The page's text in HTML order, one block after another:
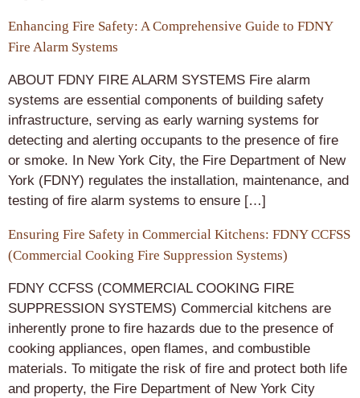
Enhancing Fire Safety: A Comprehensive Guide to FDNY
Fire Alarm Systems
ABOUT FDNY FIRE ALARM SYSTEMS Fire alarm
systems are essential components of building safety
infrastructure, serving as early warning systems for
detecting and alerting occupants to the presence of fire
or smoke. In New York City, the Fire Department of New
York (FDNY) regulates the installation, maintenance, and
testing of fire alarm systems to ensure […]
Ensuring Fire Safety in Commercial Kitchens: FDNY CCFSS
(Commercial Cooking Fire Suppression Systems)
FDNY CCFSS (COMMERCIAL COOKING FIRE
SUPPRESSION SYSTEMS) Commercial kitchens are
inherently prone to fire hazards due to the presence of
cooking appliances, open flames, and combustible
materials. To mitigate the risk of fire and protect both life
and property, the Fire Department of New York City